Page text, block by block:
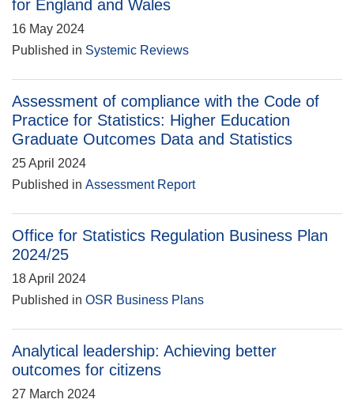
for England and Wales
16 May 2024
Published in Systemic Reviews
Assessment of compliance with the Code of
Practice for Statistics: Higher Education
Graduate Outcomes Data and Statistics
25 April 2024
Published in Assessment Report
Office for Statistics Regulation Business Plan
2024/25
18 April 2024
Published in OSR Business Plans
Analytical leadership: Achieving better
outcomes for citizens
27 March 2024